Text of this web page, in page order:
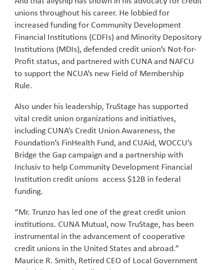
unions throughout his career. He lobbied for
increased funding for Community Development
Financial Institutions (CDFIs) and Minority Depository
Institutions (MDIs), defended credit union’s Not-for-
Profit status, and partnered with CUNA and NAFCU
to support the NCUA’s new Field of Membership
Rule.
Also under his leadership, TruStage has supported
vital credit union organizations and initiatives,
including CUNA’s Credit Union Awareness, the
Foundation’s FinHealth Fund, and CUAid, WOCCU’s
Bridge the Gap campaign and a partnership with
Inclusiv to help Community Development Financial
Institution credit unions access $12B in federal
funding.
“Mr. Trunzo has led one of the great credit union
institutions. CUNA Mutual, now TruStage, has been
instrumental in the advancement of cooperative
credit unions in the United States and abroad.”
Maurice R. Smith, Retired CEO of Local Government